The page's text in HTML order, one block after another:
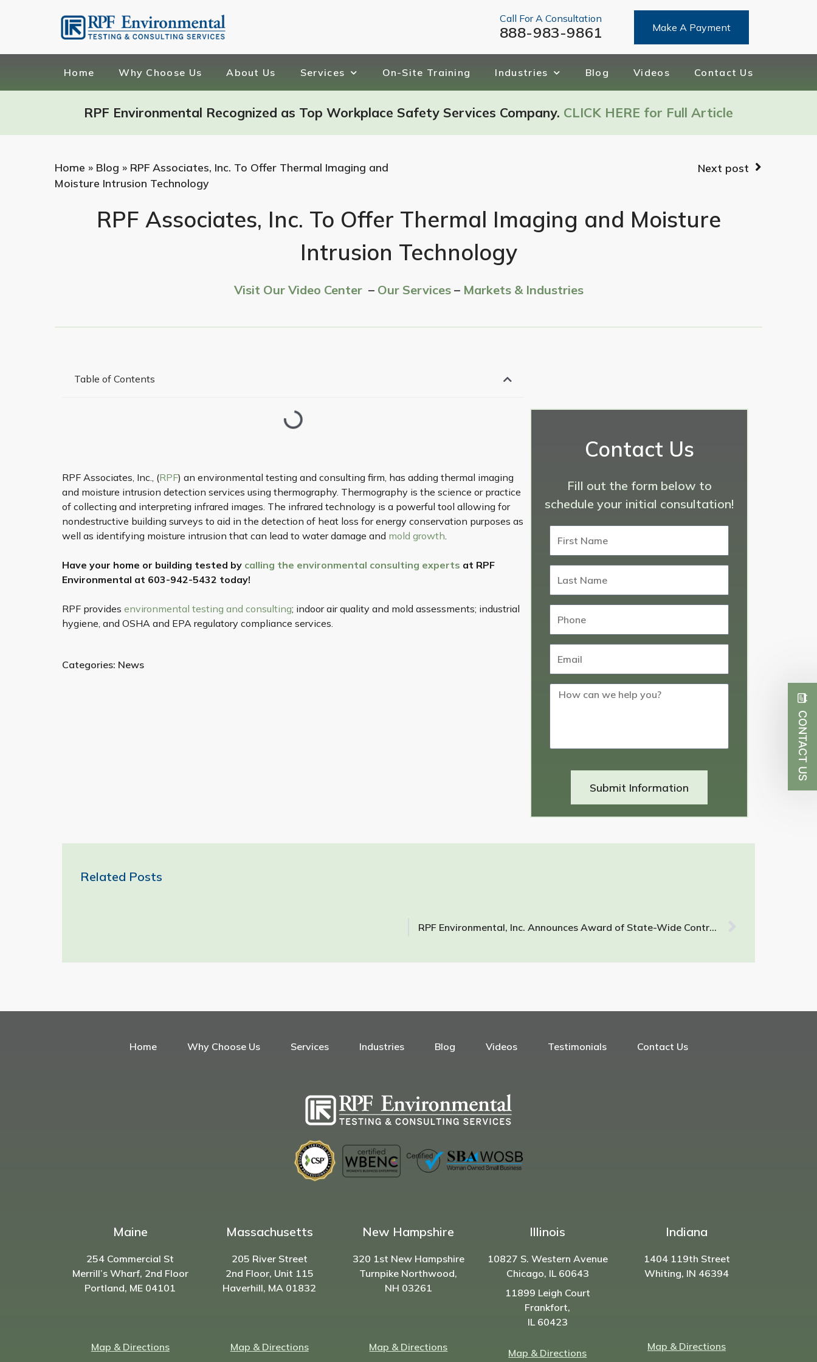
Call For A Consultation
888-983-9861 Make A Payment
Home Why Choose Us About Us Services On-Site Training Industries Blog Videos Contact Us
RPF Environmental Recognized as Top Workplace Safety Services Company. CLICK HERE for Full Article
Home » Blog » RPF Associates, Inc. To Offer Thermal Imaging and
Moisture Intrusion Technology
Next post
RPF Associates, Inc. To Offer Thermal Imaging and Moisture
Intrusion Technology
Visit Our Video Center – Our Services– Markets & Industries
Table of Contents
RPF Associates, Inc., (RPF) an environmental testing and consulting firm, has adding thermal imaging
and moisture intrusion detection services using thermography. Thermography is the science or practice
of collecting and interpreting infrared images. The infrared technology is a powerful tool allowing for
nondestructive building surveys to aid in the detection of heat loss for energy conservation purposes as
well as identifying moisture intrusion that can lead to water damage and mold growth.
Have your home or building tested by calling the environmental consulting experts at RPF
Environmental at 603-942-5432 today!
RPF provides environmental testing and consulting; indoor air quality and mold assessments; industrial
hygiene, and OSHA and EPA regulatory compliance services.
Categories: News
Contact Us
Fill out the form below to
schedule your initial consultation!
Submit Information
Related Posts
RPF Environmental, Inc. Announces Award of State-Wide Contract for Asbestos Testing and Consulting
Home Why Choose Us Services Industries Blog Videos Testimonials Contact Us
Maine
254 Commercial St
Merrill’s Wharf, 2nd Floor
Portland, ME 04101
Map & Directions
Massachusetts
205 River Street
2nd Floor, Unit 115
Haverhill, MA 01832
Map & Directions
New Hampshire
320 1st New Hampshire
Turnpike Northwood,
NH 03261
Map & Directions
Illinois
10827 S. Western Avenue
Chicago, IL 60643
11899 Leigh Court
Frankfort,
IL 60423
Map & Directions
Indiana
1404 119th Street
Whiting, IN 46394
Map & Directions
CONTACT US